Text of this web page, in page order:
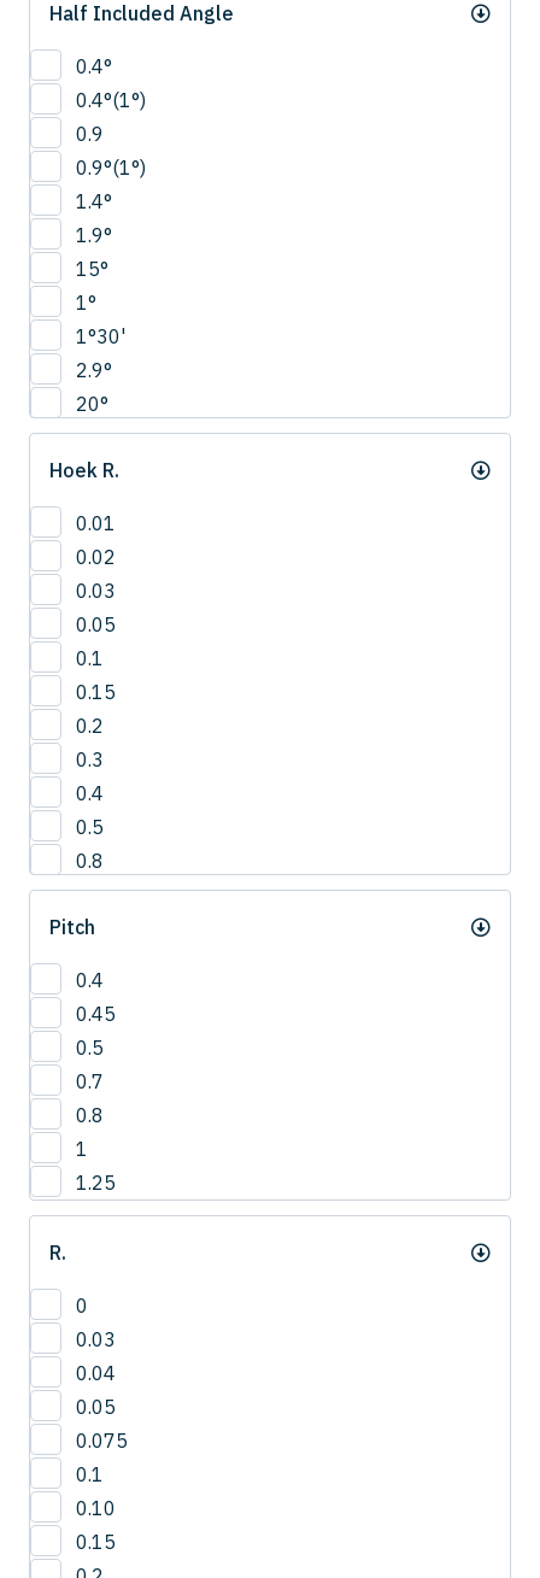
Half Included Angle
0.4°
0.4°(1°)
0.9
0.9°(1°)
1.4°
1.9°
15°
1°
1°30'
2.9°
20°
22.5°
2°
Hoek R.
0.01
0.02
0.03
0.05
0.1
0.15
0.2
0.3
0.4
0.5
0.8
1
1.0
Pitch
0.4
0.45
0.5
0.7
0.8
1
1.25
R.
0
0.03
0.04
0.05
0.075
0.1
0.10
0.15